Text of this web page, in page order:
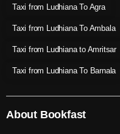
Taxi from Ludhiana To Agra
Taxi from Ludhiana To Ambala
Taxi from Ludhiana to Amritsar
Taxi from Ludhiana To Barnala
About Bookfast